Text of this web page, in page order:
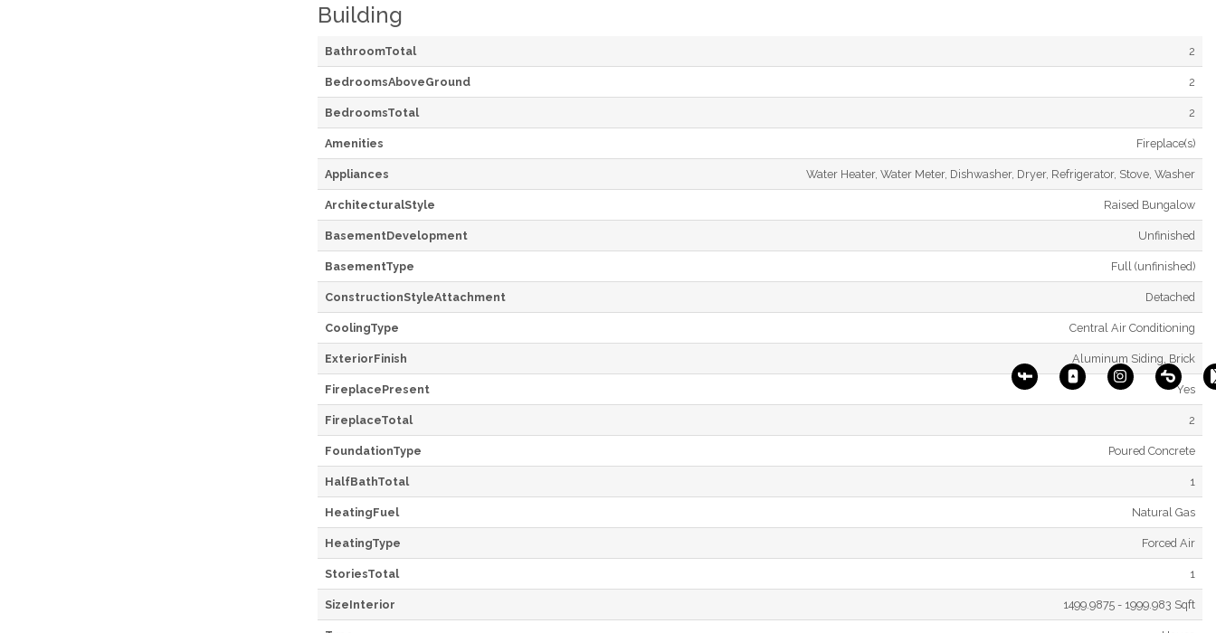
Building
BathroomTotal 2
BedroomsAboveGround 2
BedroomsTotal 2
Amenities Fireplace(s)
Appliances Water Heater, Water Meter, Dishwasher, Dryer, Refrigerator, Stove, Washer
ArchitecturalStyle Raised Bungalow
BasementDevelopment Unfinished
BasementType Full (unfinished)
ConstructionStyleAttachment Detached
CoolingType Central Air Conditioning
ExteriorFinish Aluminum Siding, Brick
FireplacePresent Yes
FireplaceTotal 2
FoundationType Poured Concrete
HalfBathTotal 1
HeatingFuel Natural Gas
HeatingType Forced Air
StoriesTotal 1
SizeInterior 1499.9875 - 1999.983 Sqft